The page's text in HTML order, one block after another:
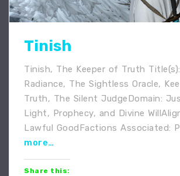
Tinish
Tinish, The Keeper of Truth
Radiance, The Sightless Oracle,
Truth, The Silent JudgeDomain:
Light, Prophecy, and Divine
Lawful GoodFactions Associated:
more…
Share this: